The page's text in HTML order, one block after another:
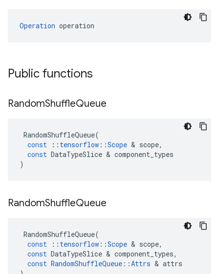
Operation operation
Public functions
RandomShuffleQueue
RandomShuffleQueue(
const
:: tensorflow ::Scope & scope,
const DataTypeSlice & component_types
)
RandomShuffleQueue
RandomShuffleQueue(
const
:: tensorflow ::Scope & scope,
const DataTypeSlice & component_types,
const RandomShuffleQueue ::Attrs & attrs